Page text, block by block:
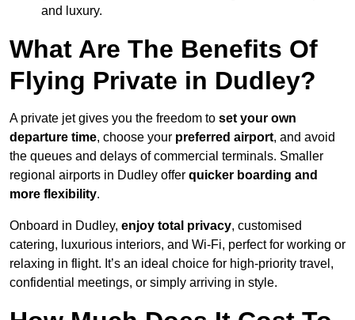
and luxury.
What Are The Benefits Of
Flying Private in Dudley?
A private jet gives you the freedom to set your own
departure time, choose your preferred airport, and avoid
the queues and delays of commercial terminals. Smaller
regional airports in Dudley offer quicker boarding and
more flexibility.
Onboard in Dudley, enjoy total privacy, customised
catering, luxurious interiors, and Wi-Fi, perfect for working or
relaxing in flight. It’s an ideal choice for high-priority travel,
confidential meetings, or simply arriving in style.